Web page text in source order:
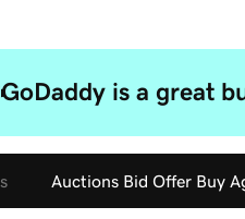
GoDaddy is a great
Auctions Bid Offer Buy